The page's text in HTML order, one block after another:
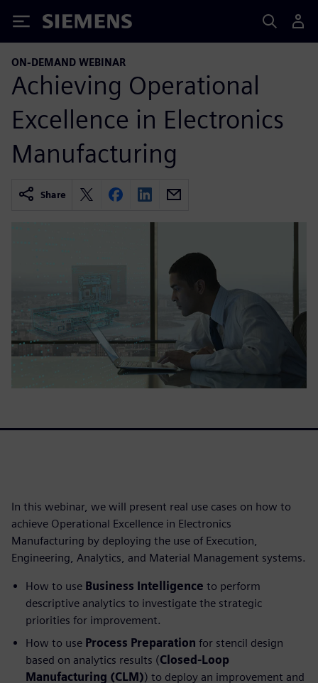
Siemens
ON-DEMAND WEBINAR
Achieving Operational
Excellence in Electronics
Manufacturing
Share
In this webinar, we will present real use cases on how to
achieve Operational Excellence in Electronics
Manufacturing by deploying the use of Execution,
Engineering, Analytics, and Material Management systems.
How to use Business Intelligence to perform
descriptive analytics to investigate the strategic
priorities for improvement.
How to use Process Preparation for stencil design
based on analytics results (Closed-Loop
Manufacturing (CLM)) to deploy an improvement and